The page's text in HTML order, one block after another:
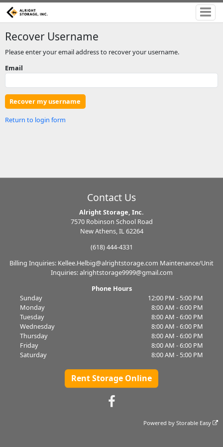
Recover Username
Please enter your email address to recover your username.
Email
Return to login form
Contact Us
Alright Storage, Inc.
7570 Robinson School Road
New Athens, IL 62264
(618) 444-4331
Billing Inquiries: Kellee.Helbig@alrightstorage.com Maintenance/Unit
Inquiries: alrightstorage9999@gmail.com
Phone Hours
Sunday
12:00 PM - 5:00 PM
Monday
8:00 AM - 6:00 PM
Tuesday
8:00 AM - 6:00 PM
Wednesday
8:00 AM - 6:00 PM
Thursday
8:00 AM - 6:00 PM
Friday
8:00 AM - 6:00 PM
Saturday
8:00 AM - 5:00 PM
Rent Storage Online
Powered byStorable Easy